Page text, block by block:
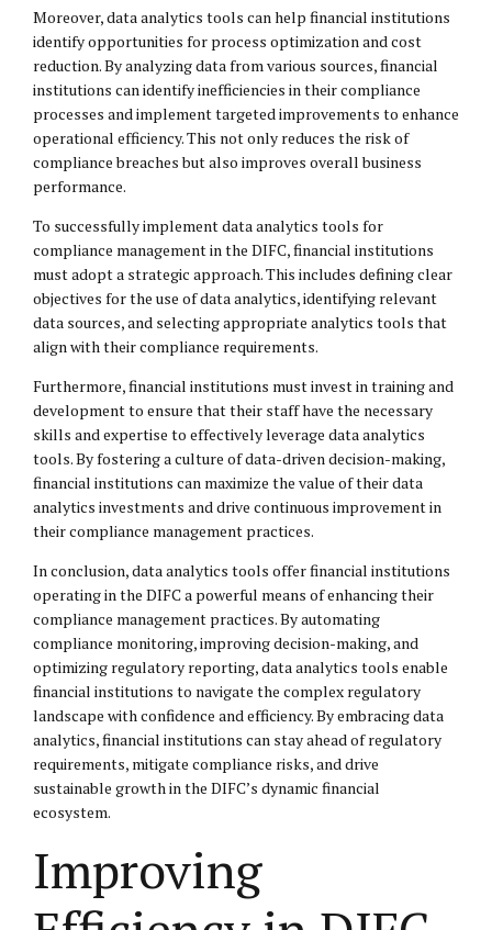
Moreover, data analytics tools can help financial institutions
identify opportunities for process optimization and cost
reduction. By analyzing data from various sources, financial
institutions can identify inefficiencies in their compliance
processes and implement targeted improvements to enhance
operational efficiency. This not only reduces the risk of
compliance breaches but also improves overall business
performance.
To successfully implement data analytics tools for
compliance management in the DIFC, financial institutions
must adopt a strategic approach. This includes defining clear
objectives for the use of data analytics, identifying relevant
data sources, and selecting appropriate analytics tools that
align with their compliance requirements.
Furthermore, financial institutions must invest in training and
development to ensure that their staff have the necessary
skills and expertise to effectively leverage data analytics
tools. By fostering a culture of data-driven decision-making,
financial institutions can maximize the value of their data
analytics investments and drive continuous improvement in
their compliance management practices.
In conclusion, data analytics tools offer financial institutions
operating in the DIFC a powerful means of enhancing their
compliance management practices. By automating
compliance monitoring, improving decision-making, and
optimizing regulatory reporting, data analytics tools enable
financial institutions to navigate the complex regulatory
landscape with confidence and efficiency. By embracing data
analytics, financial institutions can stay ahead of regulatory
requirements, mitigate compliance risks, and drive
sustainable growth in the DIFC’s dynamic financial
ecosystem.
Improving